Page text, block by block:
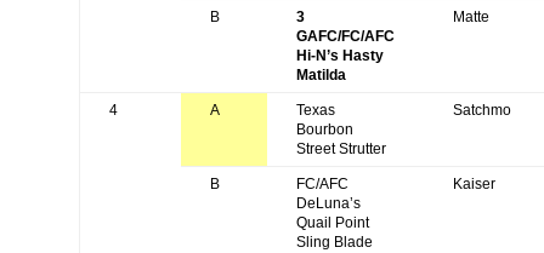
B
3
GAFC/FC/AFC
Hi-N’s Hasty
Matilda
Matte
4 A
Texas
Bourbon
Street Strutter
Satchmo
B
FC/AFC
DeLuna’s
Quail Point
Sling Blade
Kaiser